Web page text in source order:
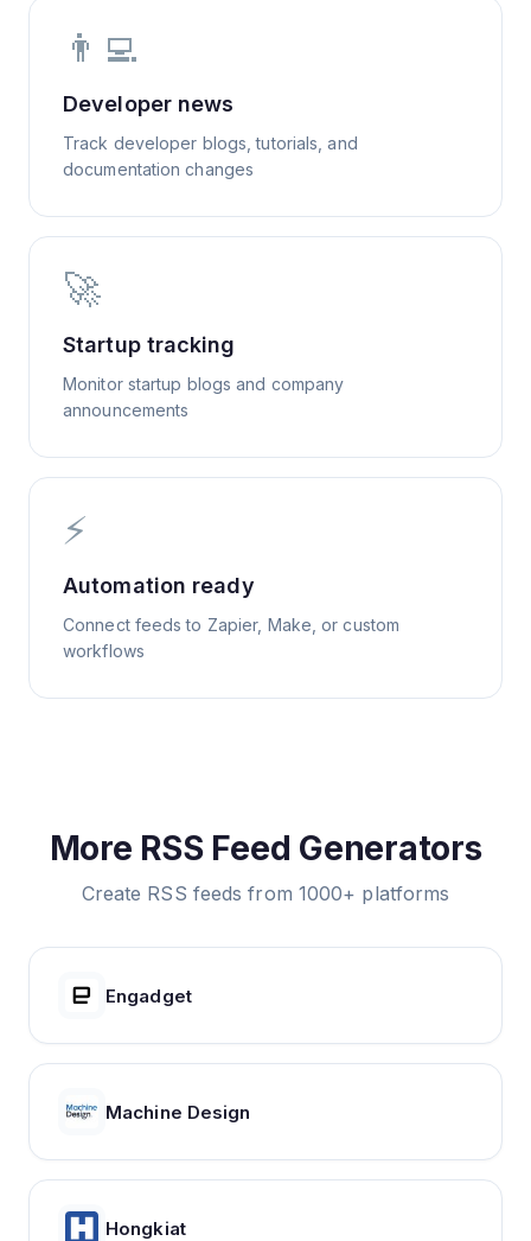
👨‍💻
Developer news
Track developer blogs, tutorials, and
documentation changes
🚀
Startup tracking
Monitor startup blogs and company
announcements
⚡
Automation ready
Connect feeds to Zapier, Make, or custom
workflows
More RSS Feed Generators
Create RSS feeds from 1000+ platforms
Engadget
Machine Design
Hongkiat